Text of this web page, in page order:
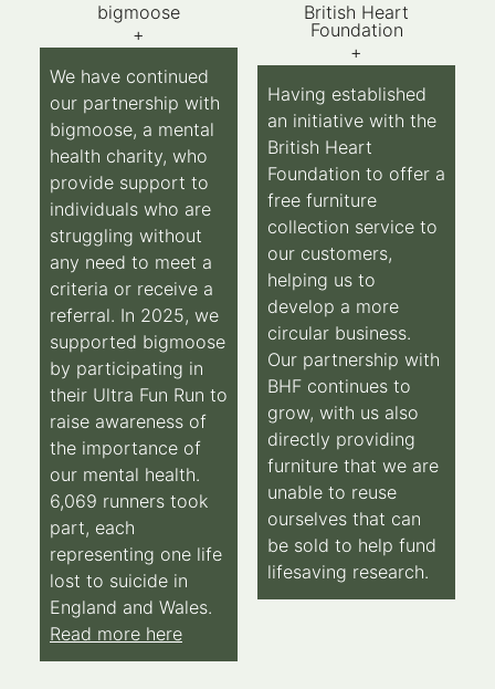
bigmoose
+
We have continued
our partnership with
bigmoose, a mental
health charity, who
provide support to
individuals who are
struggling without
any need to meet a
criteria or receive a
referral. In 2025, we
supported bigmoose
by participating in
their Ultra Fun Run to
raise awareness of
the importance of
our mental health.
6,069 runners took
part, each
representing one life
lost to suicide in
England and Wales.
Read more here
British Heart
Foundation
+
Having established
an initiative with the
British Heart
Foundation to offer a
free furniture
collection service to
our customers,
helping us to
develop a more
circular business.
Our partnership with
BHF continues to
grow, with us also
directly providing
furniture that we are
unable to reuse
ourselves that can
be sold to help fund
lifesaving research.